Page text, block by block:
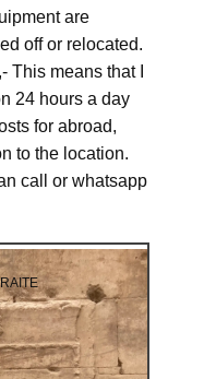
are
off or relocated.
This means that I
24 hours a day
for abroad,
to the location.
call or whatsapp